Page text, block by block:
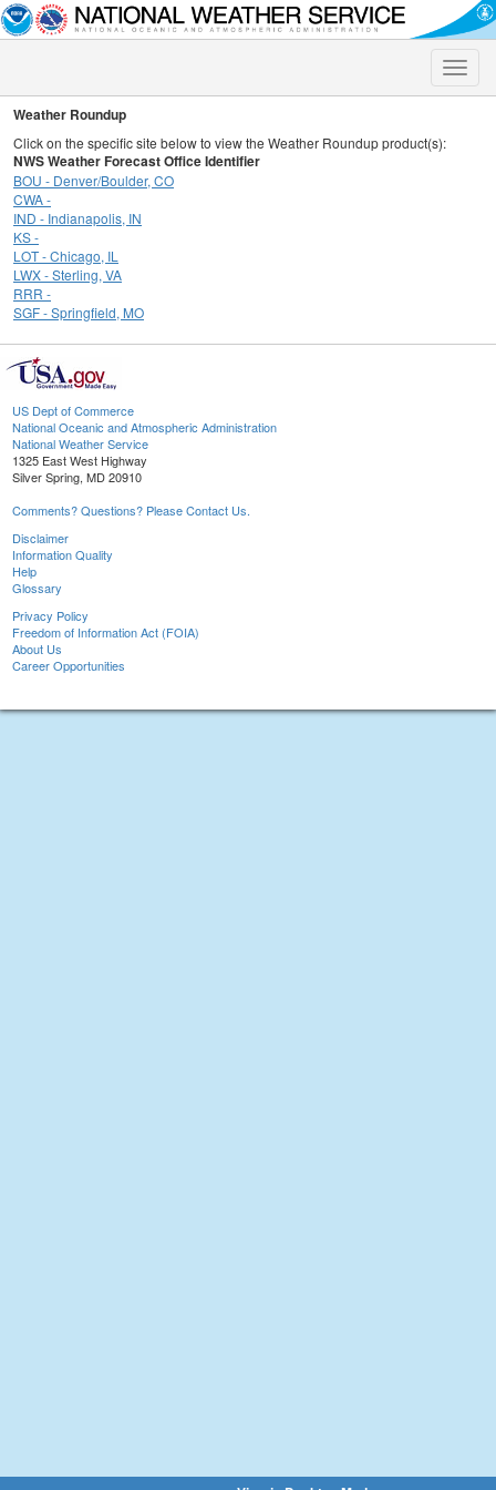
Toggle
Weather Roundup
Click on the specific site below to view the Weather Roundup product(s):
NWS Weather Forecast Office Identifier
BOU - Denver/Boulder, CO
CWA -
IND - Indianapolis, IN
KS -
LOT - Chicago, IL
LWX - Sterling, VA
RRR -
SGF - Springfield, MO
US Dept of Commerce
National Oceanic and Atmospheric Administration
National Weather Service
1325 East West Highway
Silver Spring, MD 20910
Comments? Questions? Please Contact Us.
Disclaimer
Information Quality
Help
Glossary
Privacy Policy
Freedom of Information Act (FOIA)
About Us
Career Opportunities